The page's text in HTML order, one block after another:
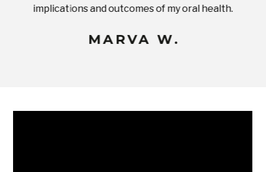
implications and outcomes of my oral health.
MARVA W.